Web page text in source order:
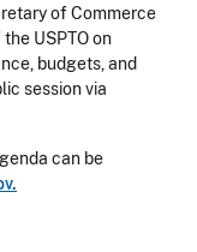
of Commerce
USPTO on
budgets, and
session via
can be